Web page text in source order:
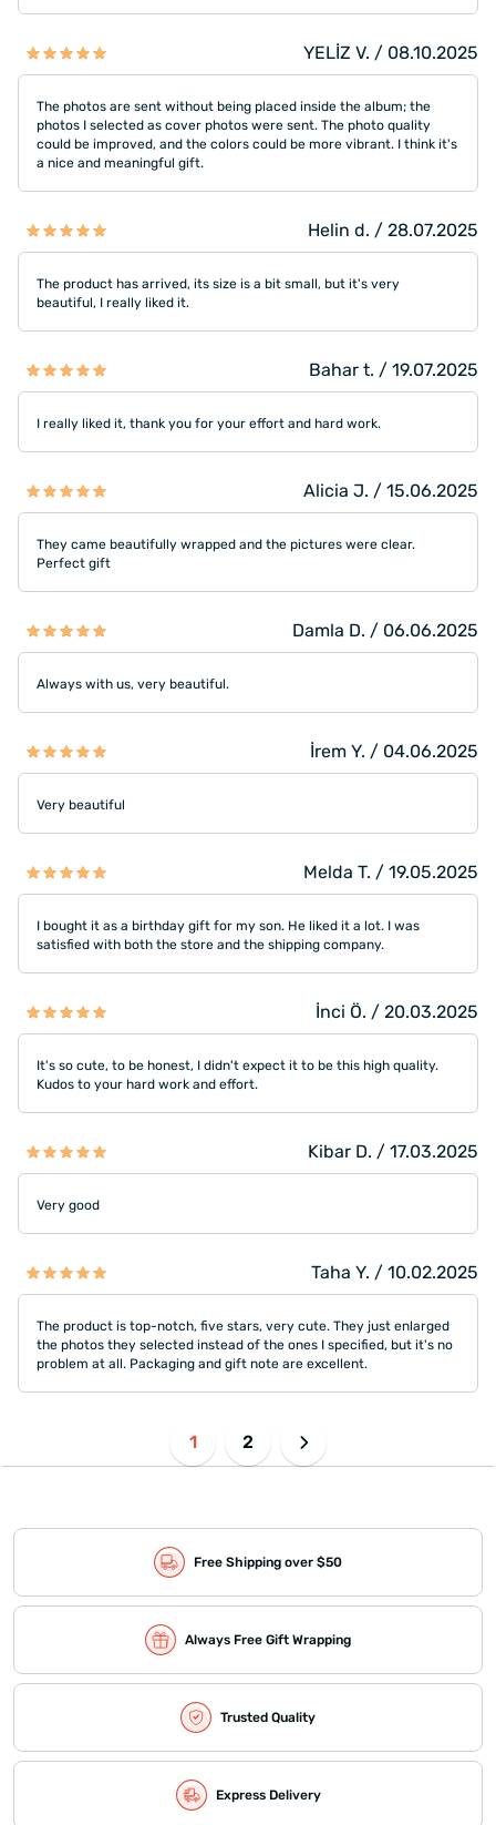
YELİZ V. / 08.10.2025
The photos are sent without being placed inside the album; the
photos I selected as cover photos were sent. The photo quality
could be improved, and the colors could be more vibrant. I think it's
a nice and meaningful gift.
Helin d. / 28.07.2025
The product has arrived, its size is a bit small, but it's very
beautiful, I really liked it.
Bahar t. / 19.07.2025
I really liked it, thank you for your effort and hard work.
Alicia J. / 15.06.2025
They came beautifully wrapped and the pictures were clear.
Perfect gift
Damla D. / 06.06.2025
Always with us, very beautiful.
İrem Y. / 04.06.2025
Very beautiful
Melda T. / 19.05.2025
I bought it as a birthday gift for my son. He liked it a lot. I was
satisfied with both the store and the shipping company.
İnci Ö. / 20.03.2025
It's so cute, to be honest, I didn't expect it to be this high quality.
Kudos to your hard work and effort.
Kibar D. / 17.03.2025
Very good
Taha Y. / 10.02.2025
The product is top-notch, five stars, very cute. They just enlarged
the photos they selected instead of the ones I specified, but it's no
problem at all. Packaging and gift note are excellent.
1 2
Free Shipping over $50
Always Free Gift Wrapping
Trusted Quality
Express Delivery